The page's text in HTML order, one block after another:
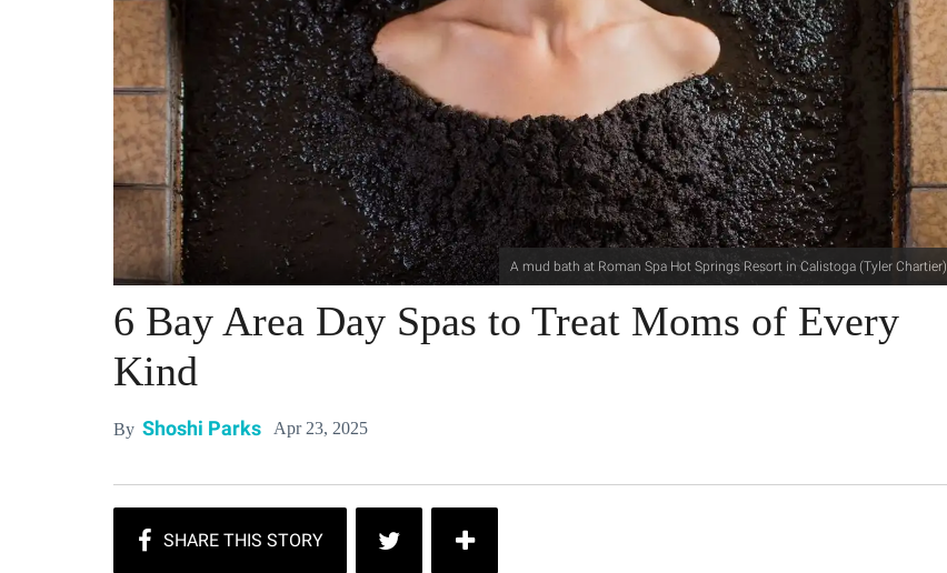
A mud bath at Roman Spa Hot Springs Resort in Calistoga (Tyler Chartier)
6 Bay Area Day Spas to Treat Moms of Every
Kind
By Shoshi Parks Apr 23, 2025